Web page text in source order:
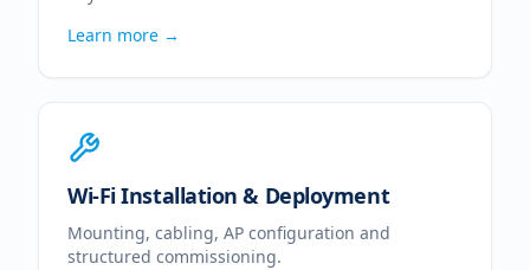
Learn more →
Wi-Fi Installation & Deployment
Mounting, cabling, AP configuration and
structured commissioning.